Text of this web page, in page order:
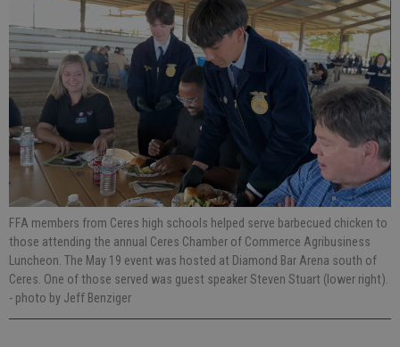
FFA members from Ceres high schools helped serve barbecued chicken to
those attending the annual Ceres Chamber of Commerce Agribusiness
Luncheon. The May 19 event was hosted at Diamond Bar Arena south of
Ceres. One of those served was guest speaker Steven Stuart (lower right).
- photo by Jeff Benziger